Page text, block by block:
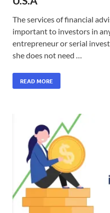
The services of financial
important to investors in
entrepreneur or serial
she does not need …
READ MORE